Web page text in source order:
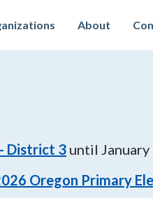
About
District 3 until
Oregon Primary